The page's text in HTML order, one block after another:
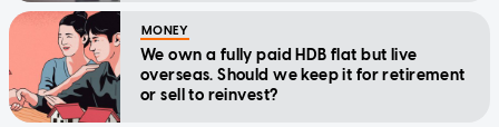
MONEY
We own a fully paid HDB flat but live
overseas. Should we keep it for retirement
or sell to reinvest?